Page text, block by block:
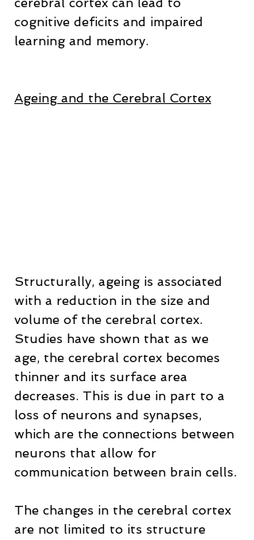
cognitive deficits and impaired
learning and memory.
Ageing and the Cerebral Cortex
Structurally, ageing is associated
with a reduction in the size and
volume of the cerebral cortex.
Studies have shown that as we
age, the cerebral cortex becomes
thinner and its surface area
decreases. This is due in part to a
loss of neurons and synapses,
which are the connections between
neurons that allow for
communication between brain cells.
The changes in the cerebral cortex
are not limited to its structure